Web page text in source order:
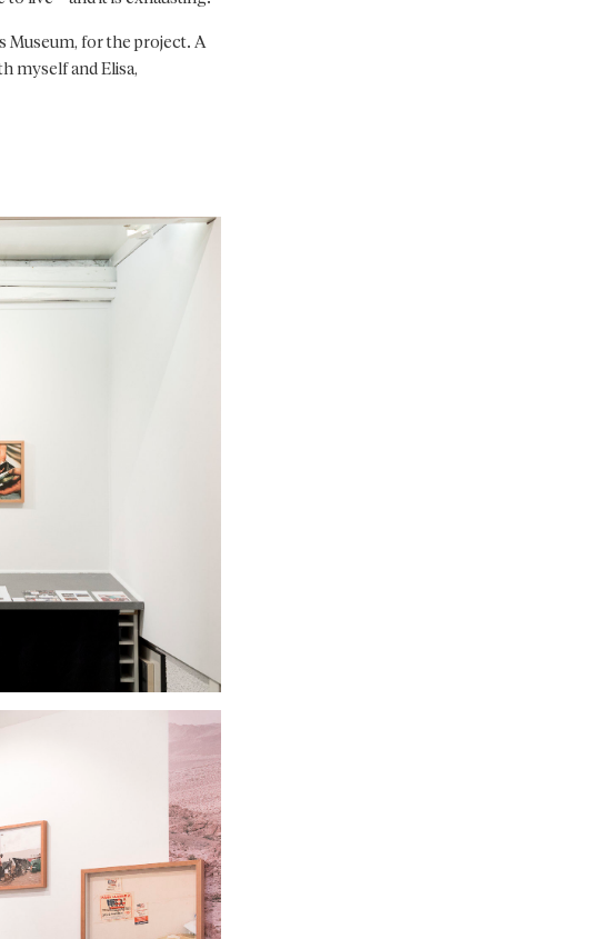
Museum, for the project. A
myself and Elisa,